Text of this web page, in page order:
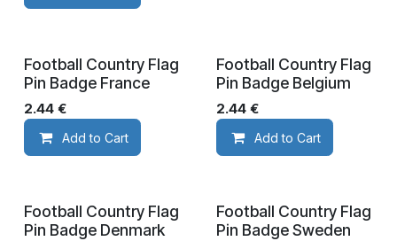
Football Country Flag
Pin Badge France
2.44 €
Add to Cart
Football Country Flag
Pin Badge Belgium
2.44€
Add to Cart
Football Country Flag
Pin Badge Denmark
Football Country Flag
Pin Badge Sweden